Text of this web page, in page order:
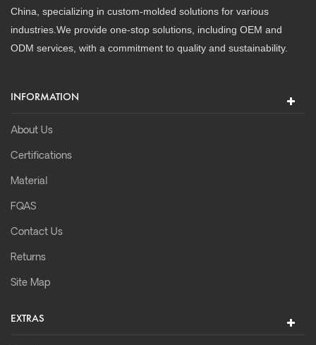
China, specializing in custom-molded solutions for various
industries.We provide one-stop solutions, including OEM and
ODM services, with a commitment to quality and sustainability.
INFORMATION
About Us
Certifications
Material
FQAS
Contact Us
Returns
Site Map
EXTRAS